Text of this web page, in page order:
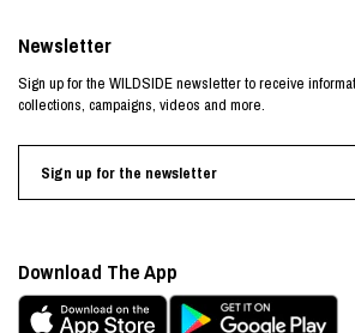
Newsletter
Sign up for the WILDSIDE newsletter to receive
collections, campaigns, videos and more.
Sign up for the newsletter
Download The App